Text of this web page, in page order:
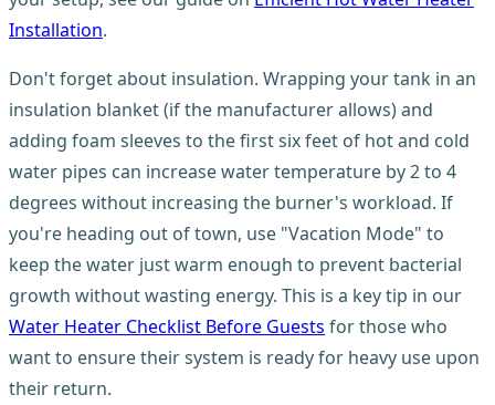
Installation.
Don't forget about insulation. Wrapping your tank in an
insulation blanket (if the manufacturer allows) and
adding foam sleeves to the first six feet of hot and cold
water pipes can increase water temperature by 2 to 4
degrees without increasing the burner's workload. If
you're heading out of town, use "Vacation Mode" to
keep the water just warm enough to prevent bacterial
growth without wasting energy. This is a key tip in our
Water Heater Checklist Before Guests for those who
want to ensure their system is ready for heavy use upon
their return.